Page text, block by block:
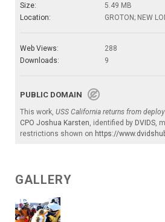
Size:
5.49 MB
Location:
GROTON; NEW
Web Views:
288
Downloads:
9
PUBLIC DOMAIN
This work, USS California returns from
CPO Joshua Karsten, identified by DVIDS,
restrictions shown on https://
GALLERY